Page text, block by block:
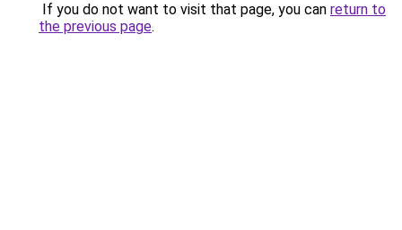
If you do not want to visit that page, you can return to
the previous page.